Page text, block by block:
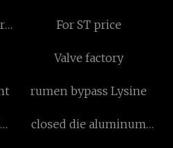
For ST price
Valve factory
rumen bypass Lysine
closed die aluminum